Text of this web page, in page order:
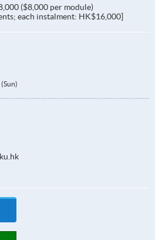
($8,000 per module)
each instalment: HK$16,000]